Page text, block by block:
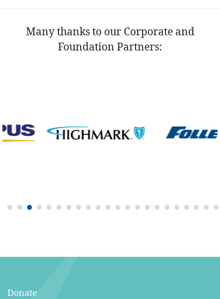
Many thanks to our Corporate and
Foundation Partners:
Donate